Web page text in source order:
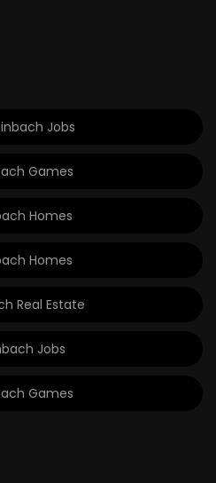
Jobs
Games
Homes
Homes
Real Estate
Jobs
Games